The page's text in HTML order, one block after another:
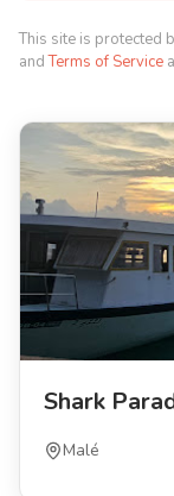
This site is protected
andTerms of Service
Shark
Malé